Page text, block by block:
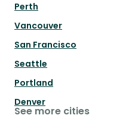
Perth
Vancouver
San Francisco
Seattle
Portland
Denver
See more cities